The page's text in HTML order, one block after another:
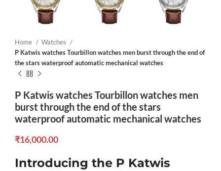
Home
Watches
P Katwis watches Tourbillon watches men burst through the end of
the stars waterproof automatic mechanical watches
P Katwis watches Tourbillon watches men
burst through the end of the stars
waterproof automatic mechanical watches
₹16,000.00
Introducing the P Katwis